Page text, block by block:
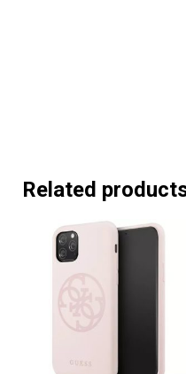
Related